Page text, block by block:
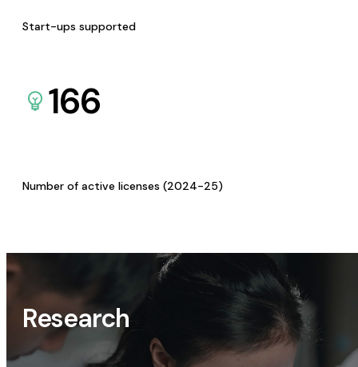
Start-ups supported
166
Number of active licenses (2024-25)
Research